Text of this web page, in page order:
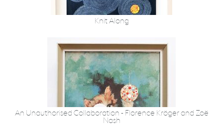
Knit Along
An Unauthorised Collaboration - Florence Kröger and Zoë
Nash